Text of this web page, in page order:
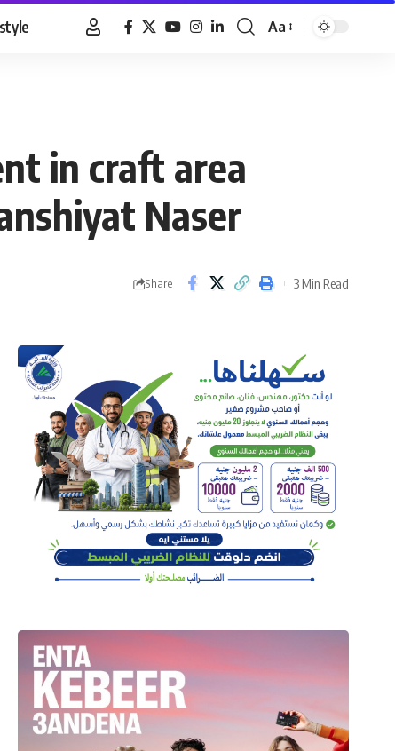
Font
Aa
in craft area
Naser
Share 3 Min Read